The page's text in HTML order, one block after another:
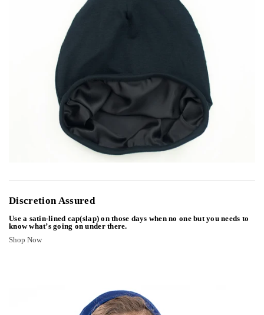
Discretion Assured
Use a satin-lined cap(slap) on those days when no one but you needs to
know what’s going on under there.
Shop Now